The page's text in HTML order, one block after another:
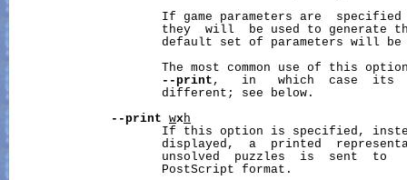
If game parameters are
they  will  be used to generate
default set of parameters will be
The most common use of this
--print ,   in   which  case  its
                     different; see below.
--print
wxh
If this option is specified,
displayed,  a  printed
unsolved  puzzles  is  sent  to
                     PostScript format.